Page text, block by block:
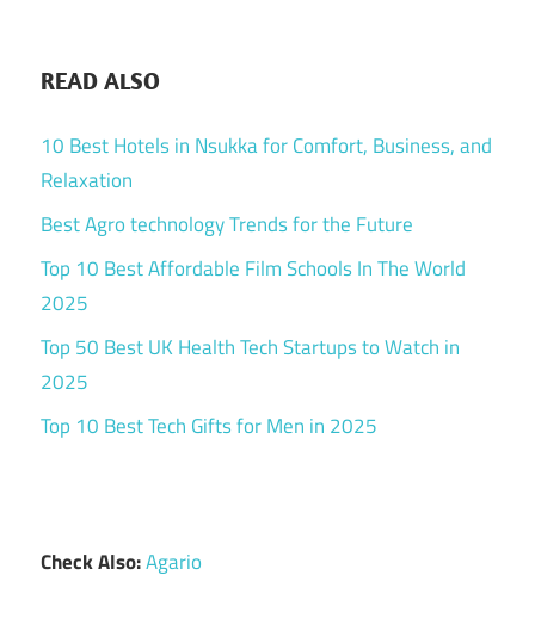
READ ALSO
10 Best Hotels in Nsukka for Comfort, Business, and
Relaxation
Best Agro technology Trends for the Future
Top 10 Best Affordable Film Schools In The World
2025
Top 50 Best UK Health Tech Startups to Watch in
2025
Top 10 Best Tech Gifts for Men in 2025
Check Also:Agario